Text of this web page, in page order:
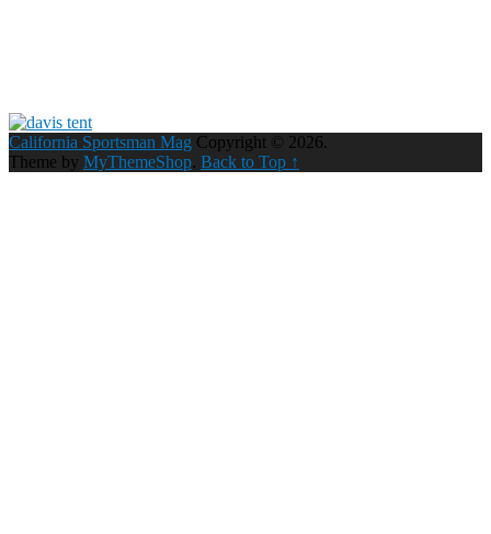
California Sportsman Mag Copyright © 2026.
Theme by MyThemeShop. Back to Top ↑